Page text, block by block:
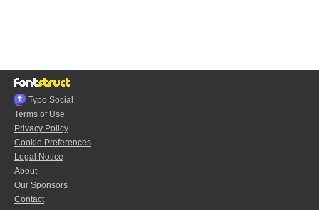
Typo.Social
Terms of Use
Privacy Policy
Cookie Preferences
Legal Notice
About
Our Sponsors
Contact